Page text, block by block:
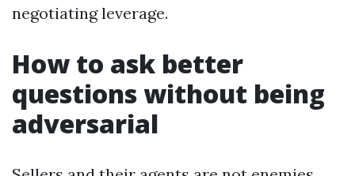
negotiating leverage.
How to ask better
questions without being
adversarial